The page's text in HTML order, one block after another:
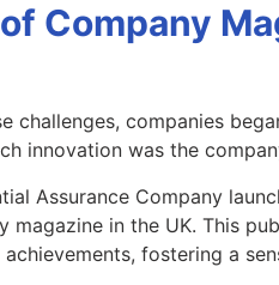
Company
challenges, companies
innovation was the
Assurance Company
magazine in the UK. This
fostering a